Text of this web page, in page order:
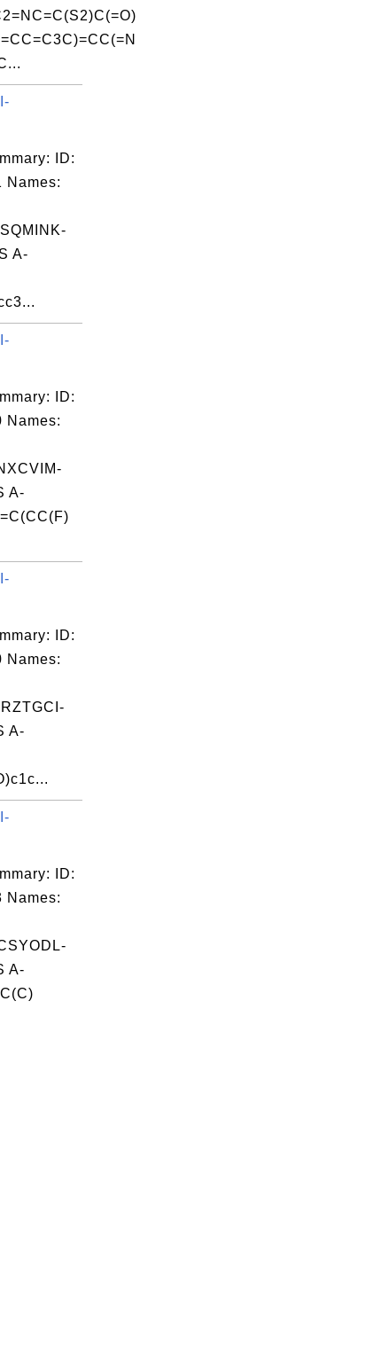
ID:
Names:
A-
ID:
Names:
A-
ID:
Names:
A-
ID:
Names:
A-